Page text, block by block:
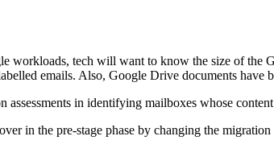
workloads, tech will want to know the size of
emails. Also, Google Drive documents
in identifying mailboxes whose
in the pre-stage phase by changing the